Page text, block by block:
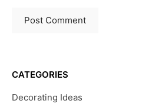
CATEGORIES
Decorating Ideas